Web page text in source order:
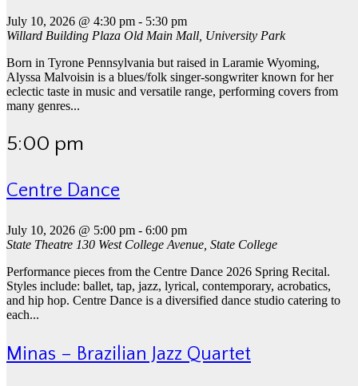
July 10, 2026 @ 4:30 pm - 5:30 pm
Willard Building Plaza Old Main Mall, University Park
Born in Tyrone Pennsylvania but raised in Laramie Wyoming,
Alyssa Malvoisin is a blues/folk singer-songwriter known for her
eclectic taste in music and versatile range, performing covers from
many genres...
5:00 pm
Centre Dance
July 10, 2026 @ 5:00 pm - 6:00 pm
State Theatre 130 West College Avenue, State College
Performance pieces from the Centre Dance 2026 Spring Recital.
Styles include: ballet, tap, jazz, lyrical, contemporary, acrobatics,
and hip hop. Centre Dance is a diversified dance studio catering to
each...
Minas – Brazilian Jazz Quartet